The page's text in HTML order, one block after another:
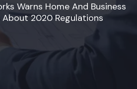
Warns Home And Business
About 2020 Regulations